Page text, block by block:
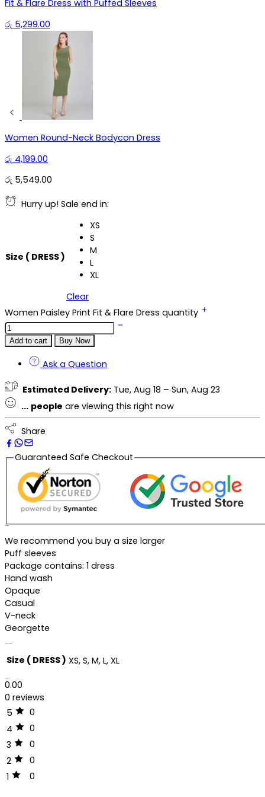
Fit & Flare Dress with Puffed Sleeves
රු 5,299.00
Women Round-Neck Bodycon Dress
රු 4,199.00
රු 5,549.00
Hurry up! Sale end in:
Size ( DRESS )
XS
S
M
L
XL
Clear
Women Paisley Print Fit & Flare Dress quantity
Add to cart Buy Now
Ask a Question
Estimated Delivery: Tue, Aug 18 – Sun, Aug 23
... people are viewing this right now
Share
Guaranteed Safe Checkout
We recommend you buy a size larger
Puff sleeves
Package contains: 1 dress
Hand wash
Opaque
Casual
V-neck
Georgette
Size ( DRESS ) XS, S, M, L, XL
0.00
0 reviews
5
0
4
0
3
0
2
0
1
0